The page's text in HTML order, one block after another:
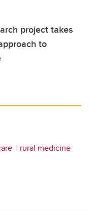
project takes
to
rural medicine